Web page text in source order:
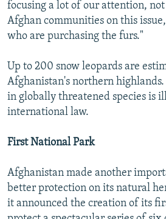
focusing a lot of our attention,
Afghan communities on this
who are purchasing the furs."
Up to 200 snow leopards are
Afghanistan's northern
in globally threatened species is
international law.
First National Park
Afghanistan made another
better protection on its natural
it announced the creation of its